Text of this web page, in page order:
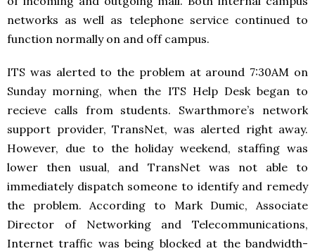
networks as well as telephone service continued to
function normally on and off campus.
ITS was alerted to the problem at around 7:30AM on
Sunday morning, when the ITS Help Desk began to
recieve calls from students. Swarthmore’s network
support provider, TransNet, was alerted right away.
However, due to the holiday weekend, staffing was
lower then usual, and TransNet was not able to
immediately dispatch someone to identify and remedy
the problem. According to Mark Dumic, Associate
Director of Networking and Telecommunications,
Internet traffic was being blocked at the bandwidth-